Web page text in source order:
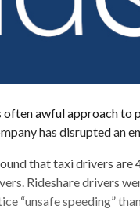
awful approach to
has disrupted an
that taxi drivers are
Rideshare drivers
“unsafe speeding”